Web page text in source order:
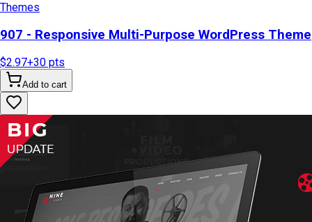
Themes
907 - Responsive Multi-Purpose WordPress Theme
$2.97+30 pts
Add to cart